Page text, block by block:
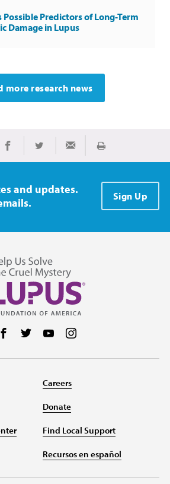
Predictors of Long-Term
Damage in Lupus
more research news
Share on Facebook
Share on TwitterShare via Email
Print
and updates.
Sign Up
Follow us on Facebook
Follow us on Twitter
Follow us on YouTube
Careers
Donate
Find Local Support
Recursos en español